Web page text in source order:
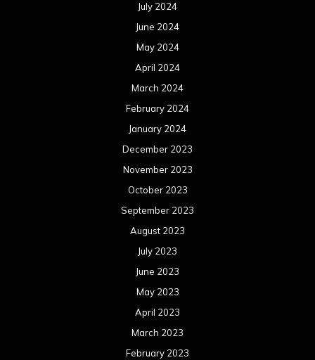
July 2024
June 2024
May 2024
April 2024
March 2024
February 2024
January 2024
December 2023
November 2023
October 2023
September 2023
August 2023
July 2023
June 2023
May 2023
April 2023
March 2023
February 2023